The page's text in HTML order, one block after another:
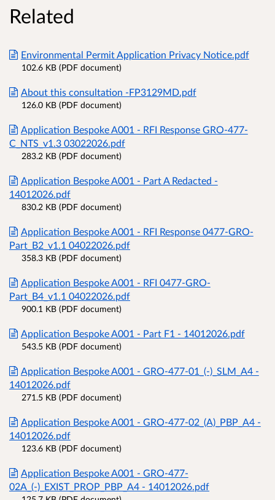
Related
Environmental Permit Application Privacy Notice.pdf
102.6 KB (PDF document)
About this consultation -FP3129MD.pdf
126.0 KB (PDF document)
Application Bespoke A001 - RFI Response GRO-477-
C_NTS_v1.3 03022026.pdf
283.2 KB (PDF document)
Application Bespoke A001 - Part A Redacted -
14012026.pdf
830.2 KB (PDF document)
Application Bespoke A001 - RFI Response 0477-GRO-
Part_B2_v1.1 04022026.pdf
358.3 KB (PDF document)
Application Bespoke A001 - RFI 0477-GRO-
Part_B4_v1.1 04022026.pdf
900.1 KB (PDF document)
Application Bespoke A001 - Part F1 - 14012026.pdf
543.5 KB (PDF document)
Application Bespoke A001 - GRO-477-01_(-)_SLM_A4 -
14012026.pdf
271.5 KB (PDF document)
Application Bespoke A001 - GRO-477-02_(A)_PBP_A4 -
14012026.pdf
123.6 KB (PDF document)
Application Bespoke A001 - GRO-477-
02A_(-)_EXIST_PROP_PBP_A4 - 14012026.pdf